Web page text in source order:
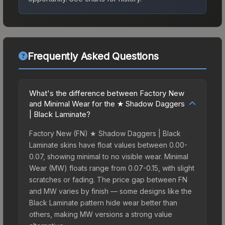
Frequently Asked Questions
What's the difference between Factory New
and Minimal Wear for the ★ Shadow Daggers
| Black Laminate?
Factory New (FN) ★ Shadow Daggers | Black
Laminate skins have float values between 0.00-
0.07, showing minimal to no visible wear. Minimal
Wear (MW) floats range from 0.07-0.15, with slight
scratches or fading. The price gap between FN
and MW varies by finish — some designs like the
Black Laminate pattern hide wear better than
others, making MW versions a strong value